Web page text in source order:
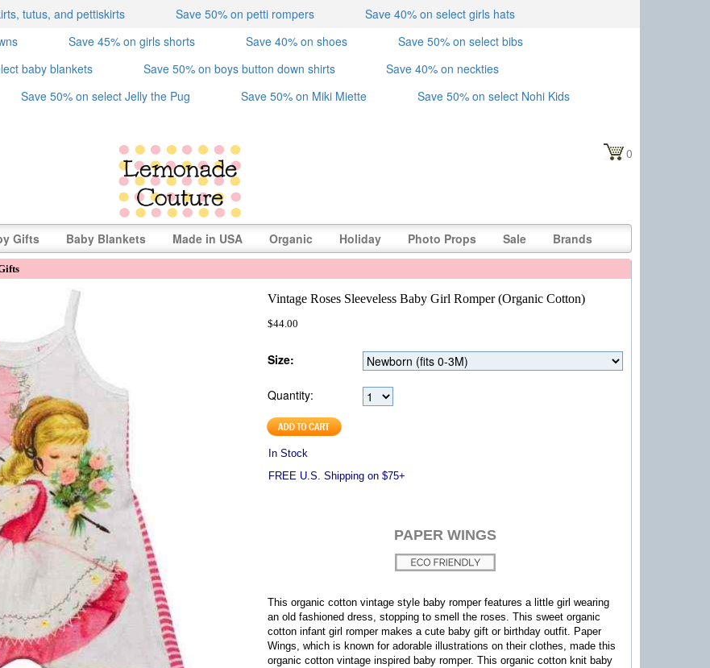
tutus, and pettiskirts Save 50% on petti rompers
Save 40% on select girls hats
Save 45% on girls shorts Save 40% on shoes
Save 50% on select bibs
baby blankets Save 50% on boys button down shirts
Save 40% on neckties
Save 50% on select Jelly the Pug Save 50% on Miki Miette
Save 50% on select Nohi Kids
0
Gifts Baby Blankets Made in USA Organic Holiday Photo Props Sale Brands
Vintage Roses Sleeveless Baby Girl Romper (Organic Cotton)
$44.00
Size:
Quantity:
In Stock
FREE U.S. Shipping on $75+
PAPER WINGS
This organic cotton vintage style baby romper features a little girl wearing
an old fashioned dress, stopping to smell the roses. This sweet organic
cotton infant girl romper makes a cute baby gift or birthday outfit. Paper
Wings, which is known for adorable illustrations on their clothes, made this
organic cotton vintage inspired baby romper.This organic cotton knit baby